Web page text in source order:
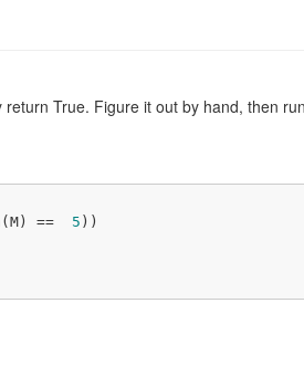
True. Figure it out by hand, then
== 5 ))